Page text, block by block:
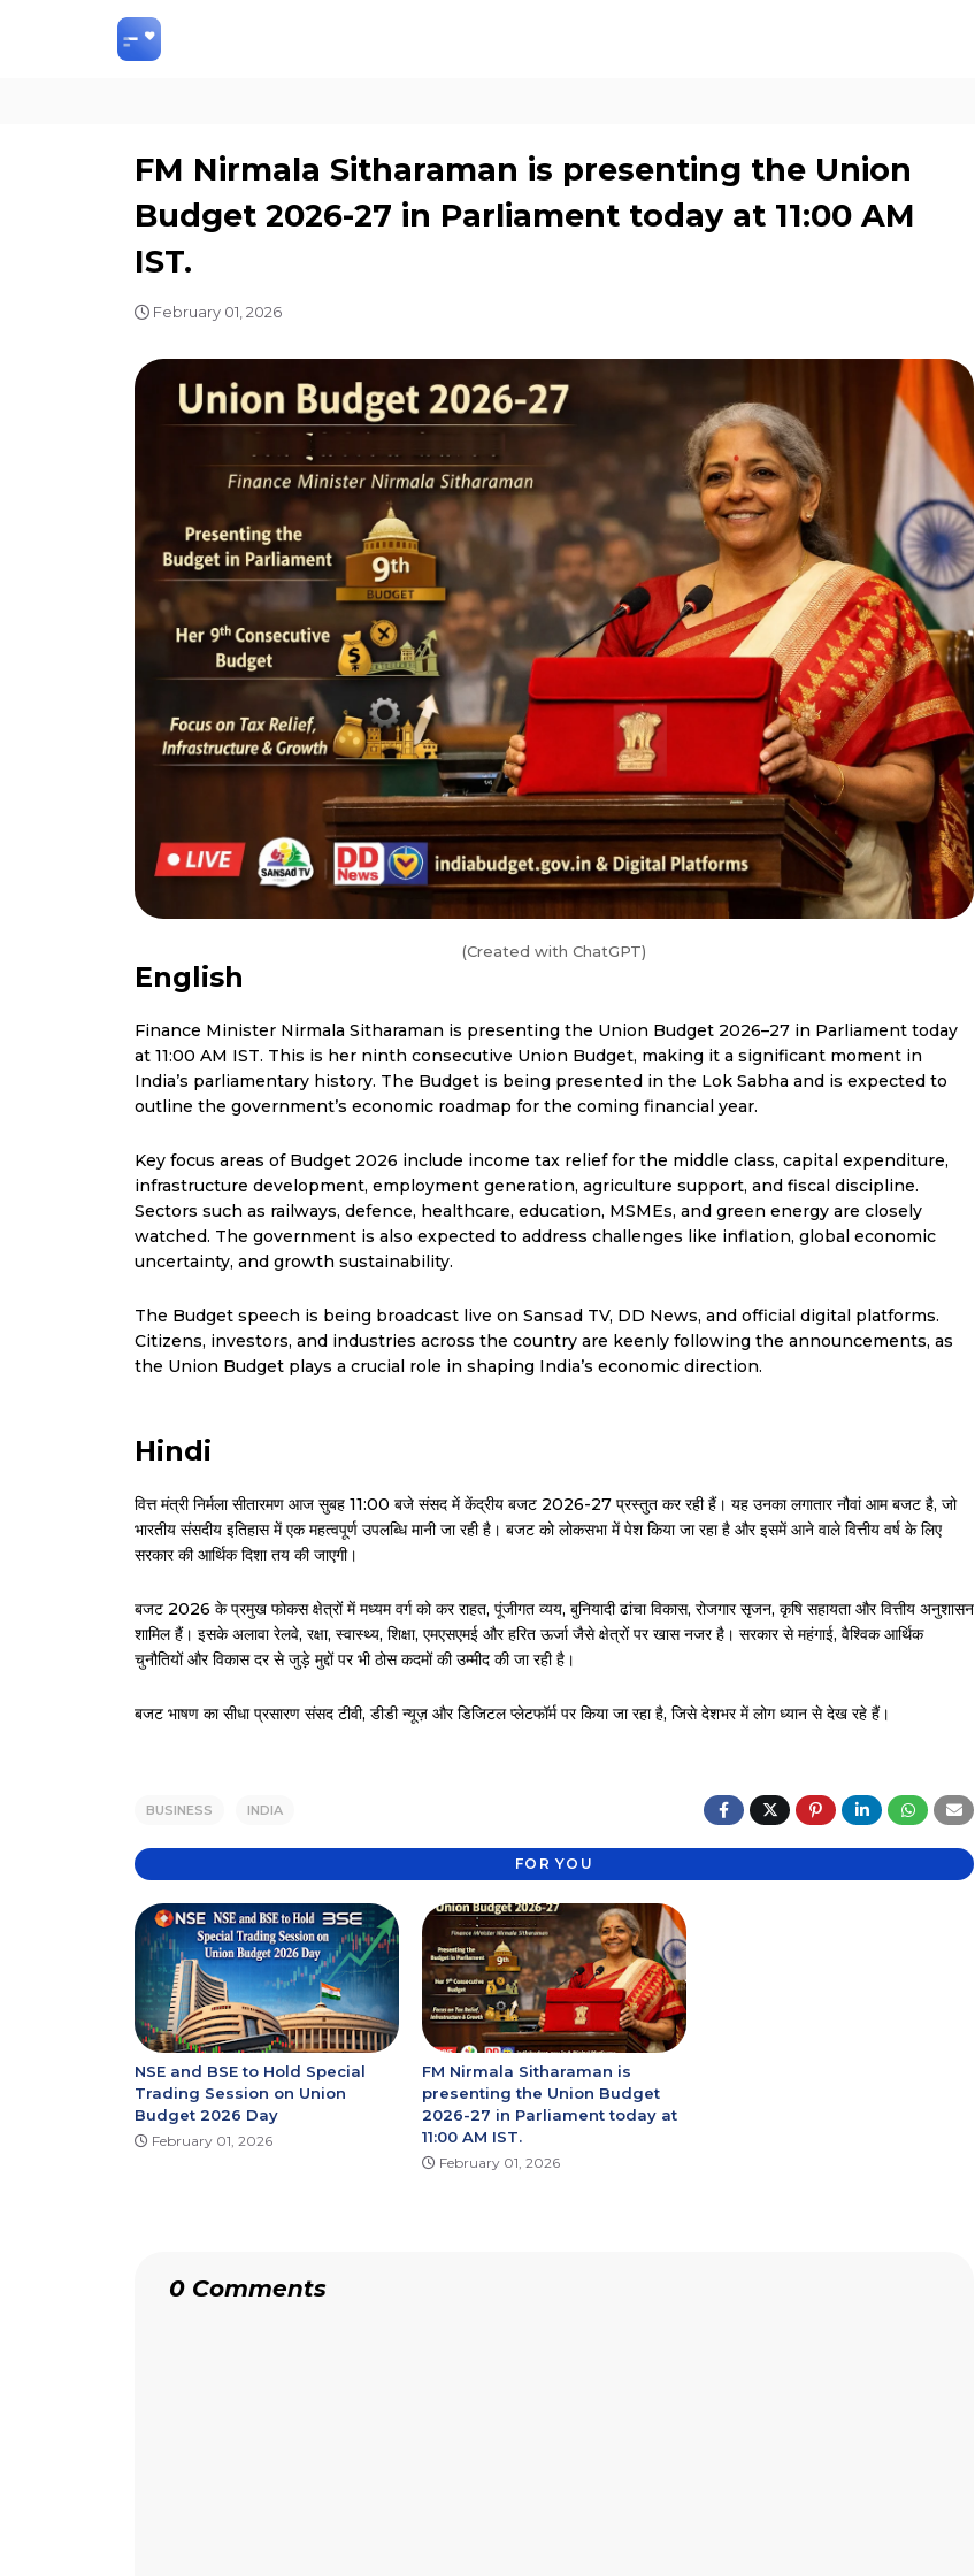
FM Nirmala Sitharaman is presenting the Union
Budget 2026-27 in Parliament today at 11:00 AM
IST.
February 01, 2026
(Created with ChatGPT)
English
Finance Minister Nirmala Sitharaman is presenting the Union Budget 2026–27 in Parliament today
at 11:00 AM IST. This is her ninth consecutive Union Budget, making it a significant moment in
India’s parliamentary history. The Budget is being presented in the Lok Sabha and is expected to
outline the government’s economic roadmap for the coming financial year.
Key focus areas of Budget 2026 include income tax relief for the middle class, capital expenditure,
infrastructure development, employment generation, agriculture support, and fiscal discipline.
Sectors such as railways, defence, healthcare, education, MSMEs, and green energy are closely
watched. The government is also expected to address challenges like inflation, global economic
uncertainty, and growth sustainability.
The Budget speech is being broadcast live on Sansad TV, DD News, and official digital platforms.
Citizens, investors, and industries across the country are keenly following the announcements, as
the Union Budget plays a crucial role in shaping India’s economic direction.
Hindi
वित्त मंत्री निर्मला सीतारमण आज सुबह 11:00 बजे संसद में केंद्रीय बजट 2026-27 प्रस्तुत कर रही हैं। यह उनका लगातार नौवां आम बजट है, जो
भारतीय संसदीय इतिहास में एक महत्वपूर्ण उपलब्धि मानी जा रही है। बजट को लोकसभा में पेश किया जा रहा है और इसमें आने वाले वित्तीय वर्ष के लिए
सरकार की आर्थिक दिशा तय की जाएगी।
बजट 2026 के प्रमुख फोकस क्षेत्रों में मध्यम वर्ग को कर राहत, पूंजीगत व्यय, बुनियादी ढांचा विकास, रोजगार सृजन, कृषि सहायता और वित्तीय अनुशासन
शामिल हैं। इसके अलावा रेलवे, रक्षा, स्वास्थ्य, शिक्षा, एमएसएमई और हरित ऊर्जा जैसे क्षेत्रों पर खास नजर है। सरकार से महंगाई, वैश्विक आर्थिक
चुनौतियों और विकास दर से जुड़े मुद्दों पर भी ठोस कदमों की उम्मीद की जा रही है।
बजट भाषण का सीधा प्रसारण संसद टीवी, डीडी न्यूज़ और डिजिटल प्लेटफॉर्म पर किया जा रहा है, जिसे देशभर में लोग ध्यान से देख रहे हैं।
BUSINESS INDIA
FOR YOU
NSE and BSE to Hold Special
Trading Session on Union
Budget 2026 Day
February 01, 2026
FM Nirmala Sitharaman is
presenting the Union Budget
2026-27 in Parliament today at
11:00 AM IST.
February 01, 2026
0 Comments